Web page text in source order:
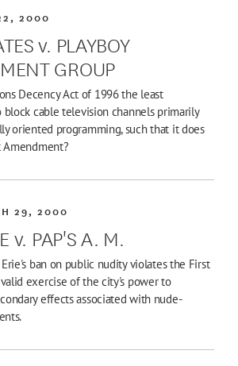
v. PLAYBOY
GROUP
2000
Decency Act of 1996 the least
block cable television channels primarily
oriented programming, such that it does
v. PAP'S A. M.
29, 2000
ban on public nudity violates the First
exercise of the city's power to
effects associated with nude-